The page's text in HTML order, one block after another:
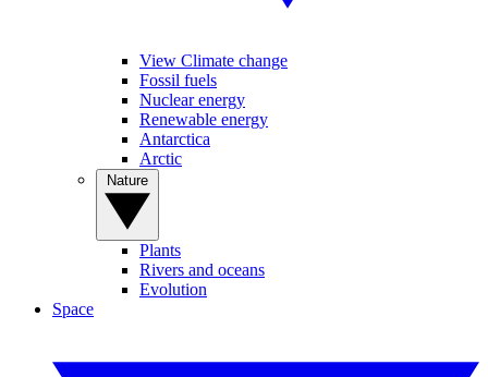
View Climate change
Fossil fuels
Nuclear energy
Renewable energy
Antarctica
Arctic
Plants
Rivers and oceans
Evolution
Space